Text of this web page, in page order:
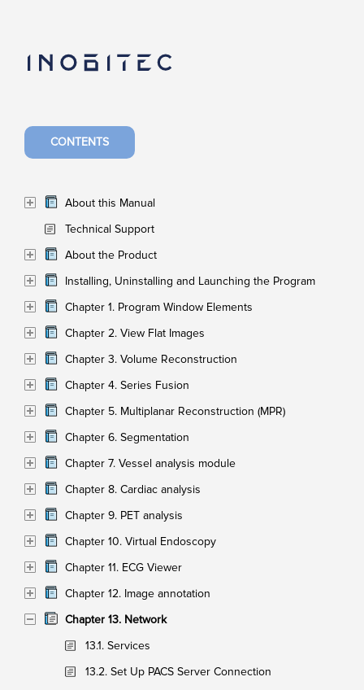
CONTENTS
About this Manual
Technical Support
About the Product
Installing, Uninstalling and Launching the Program
Chapter 1. Program Window Elements
Chapter 2. View Flat Images
Chapter 3. Volume Reconstruction
Chapter 4. Series Fusion
Chapter 5. Multiplanar Reconstruction (MPR)
Chapter 6. Segmentation
Chapter 7. Vessel analysis module
Chapter 8. Cardiac analysis
Chapter 9. PET analysis
Chapter 10. Virtual Endoscopy
Chapter 11. ECG Viewer
Chapter 12. Image annotation
Chapter 13. Network
13.1. Services
13.2. Set Up PACS Server Connection